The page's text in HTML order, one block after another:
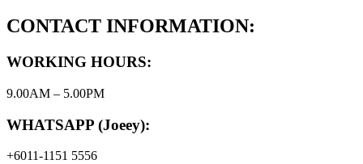
CONTACT INFORMATION:
WORKING HOURS:
9.00AM – 5.00PM
WHATSAPP (Joeey):
+6011-1151 5556